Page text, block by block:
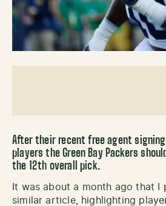
After their recent free agent
players the Green Bay Packers
the 12th overall pick.
It was about a month ago that I
similar article, highlighting